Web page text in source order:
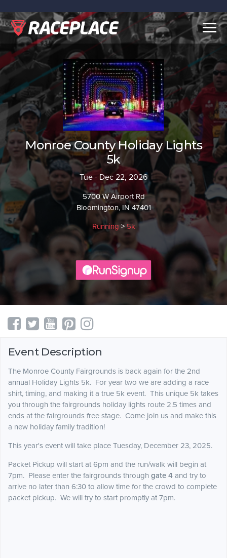
Monroe County Holiday Lights
5k
Tue - Dec 22, 2026
5700 W Airport Rd
Bloomington, IN 47401
Running >5k
Event Description
The Monroe County Fairgrounds is back again for the 2nd
annual Holiday Lights 5k. For year two we are adding a race
shirt, timing, and making it a true 5k event. This unique 5k takes
you through the fairgrounds holiday lights route 2.5 times and
ends at the fairgrounds free stage. Come join us and make this
a new holiday family tradition!
This year's event will take place Tuesday, December 23, 2025.
Packet Pickup will start at 6pm and the run/walk will begin at
7pm. Please enter the fairgrounds through gate 4 and try to
arrive no later than 6:30 to allow time for the crowd to complete
packet pickup. We will try to start promptly at 7pm.